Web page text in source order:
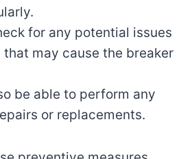
for any potential issues
that may cause the breaker
be able to perform any
or replacements.